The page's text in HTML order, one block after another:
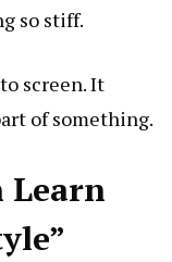
so stiff.
screen. It
of something.
Learn